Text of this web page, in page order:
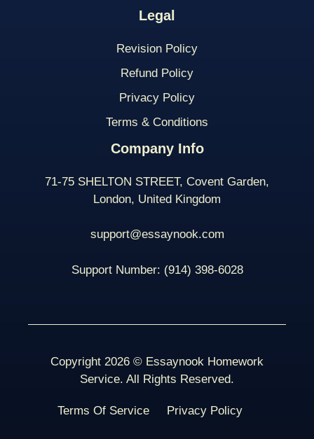
Legal
Revision Policy
Refund Policy
Privacy Policy
Terms & Conditions
Company Info
71-75 SHELTON STREET, Covent Garden,
London, United Kingdom
support@essaynook.com
Support Number: (914) 398-6028
Copyright 2026 © Essaynook Homework
Service. All Rights Reserved.
Terms Of Service Privacy Policy